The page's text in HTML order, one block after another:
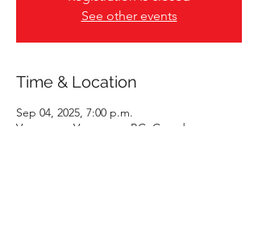
See other events
Time & Location
Sep 04, 2025, 7:00 p.m.
Vancouver, Vancouver, BC, Canada